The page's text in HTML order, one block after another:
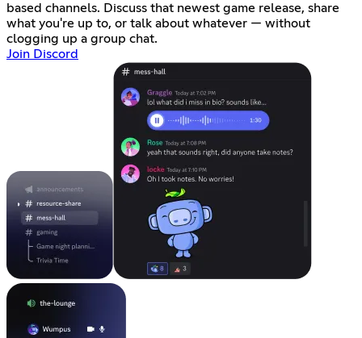
based channels. Discuss that newest game release, share
what you're up to, or talk about whatever — without
clogging up a group chat.
Join Discord